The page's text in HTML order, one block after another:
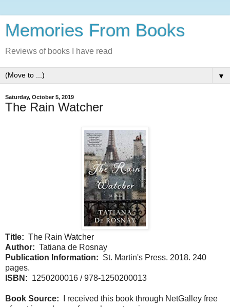
Memories From Books
Reviews of books I have read
▼
Saturday, October 5, 2019
The Rain Watcher
Title: The Rain Watcher
Author: Tatiana de Rosnay
Publication Information: St. Martin's Press. 2018. 240
pages.
ISBN: 1250200016 / 978-1250200013
Book Source: I received this book through NetGalley free